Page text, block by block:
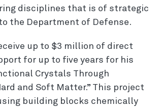
disciplines that is of strategic
the Department of Defense.
up to $3 million of direct
for up to five years for his
Crystals Through
and Soft Matter.” This project
building blocks chemically